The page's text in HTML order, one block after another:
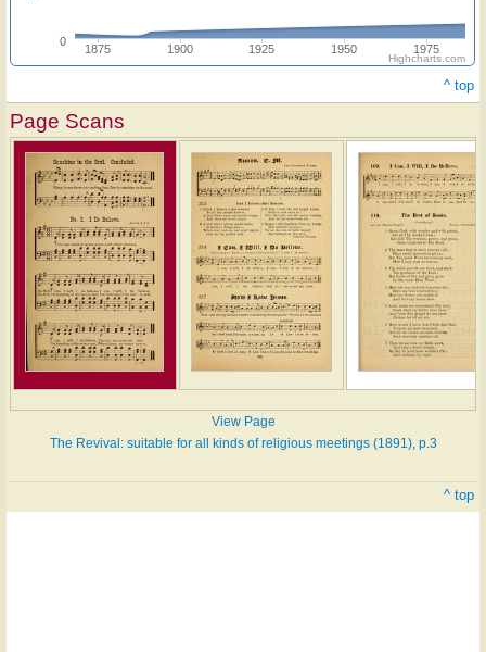
1875 1900 1925 1950 1975
0
Highcharts.com
^ top
Page Scans
View Page
The Revival: suitable for all kinds of religious meetings (1891), p.3
^ top